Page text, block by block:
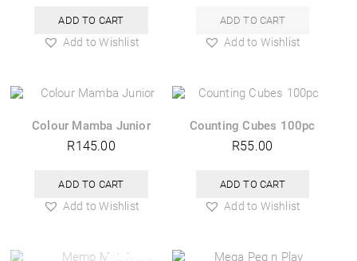
ADD TO CART
Add to Wishlist
ADD TO CART
Add to Wishlist
Colour Mamba Junior
R145.00
ADD TO CART
Add to Wishlist
Counting Cubes 100pc
R55.00
ADD TO CART
Add to Wishlist